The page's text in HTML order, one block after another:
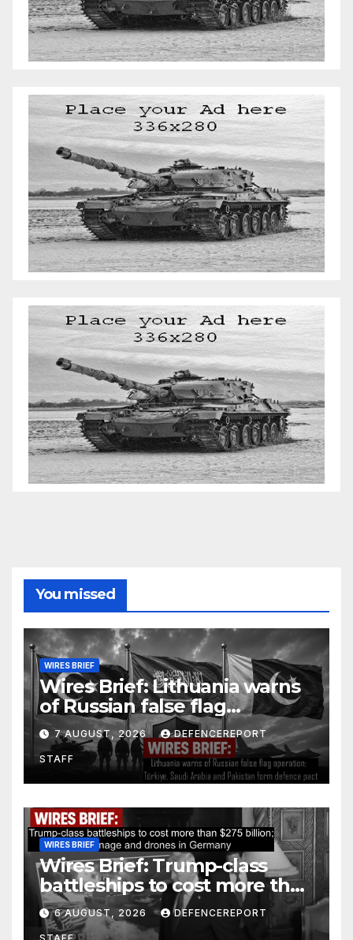
You missed
WIRES BRIEF
Wires Brief: Lithuania warns
of Russian false flag
operation; Türkiye, Saudi
Arabia and Pakistan form
defence pact
7 AUGUST, 2026 DEFENCEREPORT
STAFF
WIRES BRIEF
Wires Brief: Trump-class
battleships to cost more than
$275 billion; Espionage and
drones in Germany
6 AUGUST, 2026 DEFENCEREPORT